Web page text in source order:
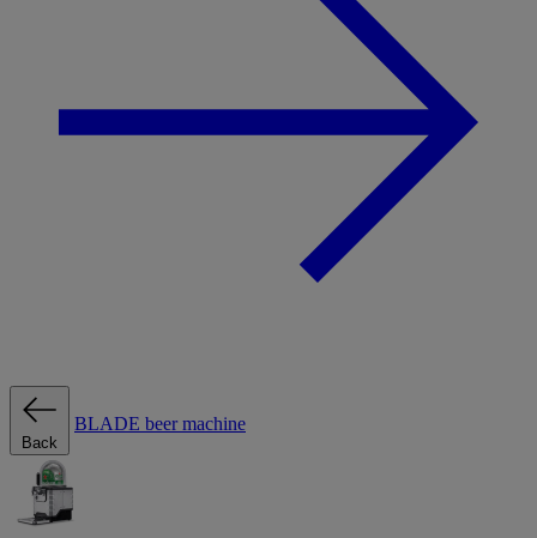
Back
BLADE beer machine